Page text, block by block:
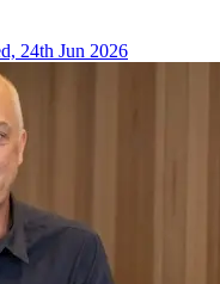
24th Jun 2026